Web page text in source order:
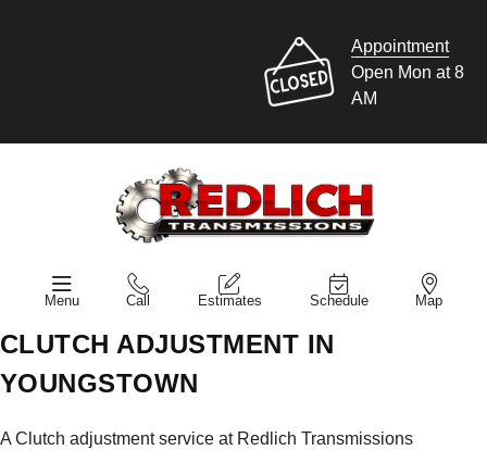
Appointment
Open Mon at 8
AM
Menu Call Estimates Schedule Map
CLUTCH ADJUSTMENT IN
YOUNGSTOWN
A Clutch adjustment service at Redlich Transmissions